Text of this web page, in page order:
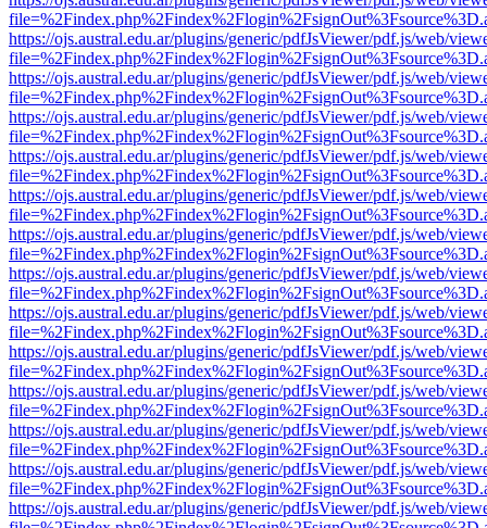
https://ojs.austral.edu.ar/plugins/generic/pdfJsViewer/pdf.js/web/
https://ojs.austral.edu.ar/plugins/generic/pdfJsViewer/pdf.js/web/
https://ojs.austral.edu.ar/plugins/generic/pdfJsViewer/pdf.js/web/
https://ojs.austral.edu.ar/plugins/generic/pdfJsViewer/pdf.js/web/
https://ojs.austral.edu.ar/plugins/generic/pdfJsViewer/pdf.js/web/
https://ojs.austral.edu.ar/plugins/generic/pdfJsViewer/pdf.js/web/
https://ojs.austral.edu.ar/plugins/generic/pdfJsViewer/pdf.js/web/
https://ojs.austral.edu.ar/plugins/generic/pdfJsViewer/pdf.js/web/
https://ojs.austral.edu.ar/plugins/generic/pdfJsViewer/pdf.js/web/
https://ojs.austral.edu.ar/plugins/generic/pdfJsViewer/pdf.js/web/
https://ojs.austral.edu.ar/plugins/generic/pdfJsViewer/pdf.js/web/
https://ojs.austral.edu.ar/plugins/generic/pdfJsViewer/pdf.js/web/
https://ojs.austral.edu.ar/plugins/generic/pdfJsViewer/pdf.js/web/